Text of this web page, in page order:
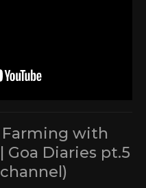
with
| Goa Diaries pt.5